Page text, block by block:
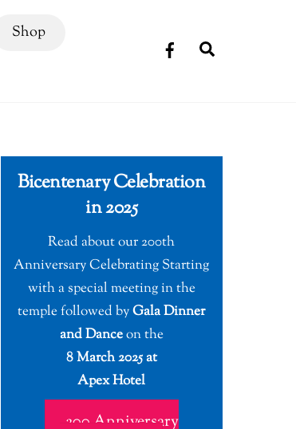
Shop
Bicentenary Celebration
in 2025
Read about our 200th
Anniversary Celebrating Starting
with a special meeting in the
temple followed byGala Dinner
and Danceon the
8 March 2025 at
Apex Hotel
200 Anniversary